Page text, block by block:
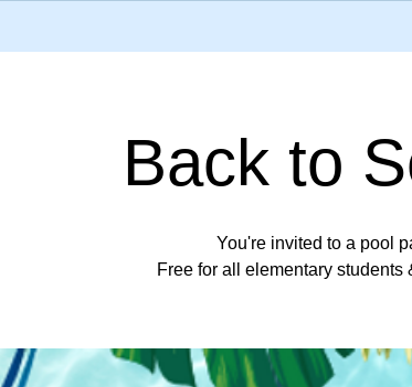
Back to
You're invited to a pool
Free for all elementary students